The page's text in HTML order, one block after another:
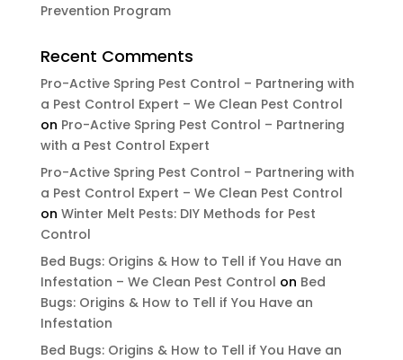
Prevention Program
Recent Comments
Pro-Active Spring Pest Control – Partnering with
a Pest Control Expert – We Clean Pest Control
on Pro-Active Spring Pest Control – Partnering
with a Pest Control Expert
Pro-Active Spring Pest Control – Partnering with
a Pest Control Expert – We Clean Pest Control
on Winter Melt Pests: DIY Methods for Pest
Control
Bed Bugs: Origins & How to Tell if You Have an
Infestation – We Clean Pest Control on Bed
Bugs: Origins & How to Tell if You Have an
Infestation
Bed Bugs: Origins & How to Tell if You Have an